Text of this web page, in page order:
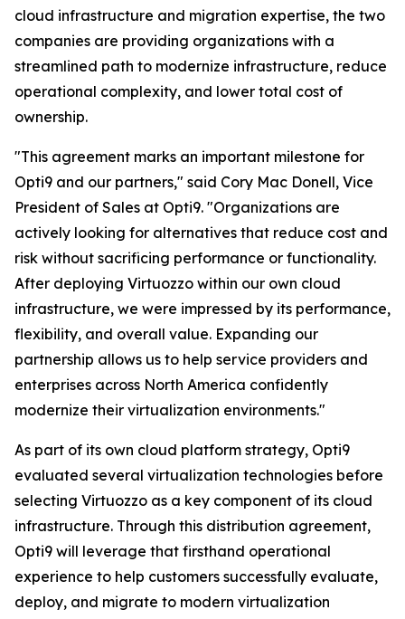
cloud infrastructure and migration expertise, the two
companies are providing organizations with a
streamlined path to modernize infrastructure, reduce
operational complexity, and lower total cost of
ownership.
"This agreement marks an important milestone for
Opti9 and our partners," said Cory Mac Donell, Vice
President of Sales at Opti9. "Organizations are
actively looking for alternatives that reduce cost and
risk without sacrificing performance or functionality.
After deploying Virtuozzo within our own cloud
infrastructure, we were impressed by its performance,
flexibility, and overall value. Expanding our
partnership allows us to help service providers and
enterprises across North America confidently
modernize their virtualization environments."
As part of its own cloud platform strategy, Opti9
evaluated several virtualization technologies before
selecting Virtuozzo as a key component of its cloud
infrastructure. Through this distribution agreement,
Opti9 will leverage that firsthand operational
experience to help customers successfully evaluate,
deploy, and migrate to modern virtualization